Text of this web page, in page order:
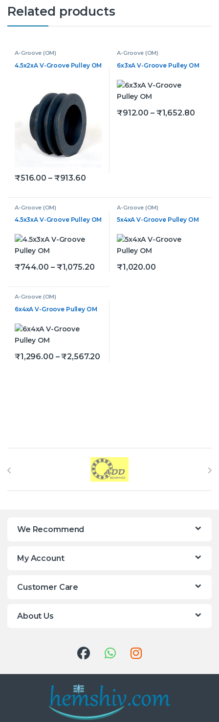
Related products
A-Groove (OM)
4.5x2xA V-Groove Pulley OM
₹516.00 – ₹913.60Price range: ₹516.00 through
A-Groove (OM)
6x3xA V-Groove Pulley OM
₹912.00 – ₹1,652.80Price
A-Groove (OM)
4.5x3xA V-Groove Pulley OM
₹744.00 – ₹1,075.20Price range: ₹744.00 through
A-Groove (OM)
5x4xA V-Groove Pulley OM
₹1,020.00
A-Groove (OM)
6x4xA V-Groove Pulley OM
₹1,296.00 – ₹2,567.20
Brands Carousel
We Recommend
My Account
Customer Care
About Us